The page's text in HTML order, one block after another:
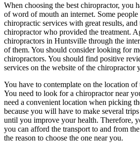
When choosing the best chiropractor, you
of word of mouth an internet. Some people
chiropractic services with great results, and
chiropractor who provided the treatment.
chiropractors in Huntsville through the
of them. You should consider looking for
chiropractors. You should find positive
services on the website of the chiropractor
You have to contemplate on the location
You need to look for a chiropractor near
need a convenient location when picking
because you will have to make several
until you improve your health. Therefore,
you can afford the transport to and from
the reason to choose the one near you.